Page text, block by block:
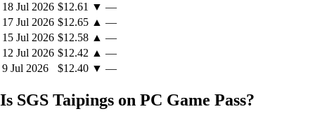
Be careful, on both sides, of the Foreign devils (French and British
forces), as they are for now neutral, but may well be, at some point,
become a fearless foe or an opportunistic ally as they will attack the
Empire or turn against the Taïpings. Diplomacy will them will play a
crucial role.
18 Jul 2026 $12.61 ▼ —
17 Jul 2026 $12.65 ▲ —
15 Jul 2026 $12.58 ▲ —
12 Jul 2026 $12.42 ▲ —
9 Jul 2026
$12.40 ▼ —
Is SGS Taipings on PC Game Pass?